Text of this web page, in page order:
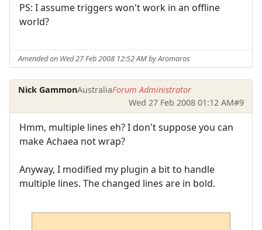
PS: I assume triggers won't work in an offline
world?
Amended on Wed 27 Feb 2008 12:52 AM by Aromaros
Nick GammonAustraliaForum Administrator
Wed 27 Feb 2008 01:12 AM#9
Hmm, multiple lines eh? I don't suppose you can
make Achaea not wrap?
Anyway, I modified my plugin a bit to handle
multiple lines. The changed lines are in bold.